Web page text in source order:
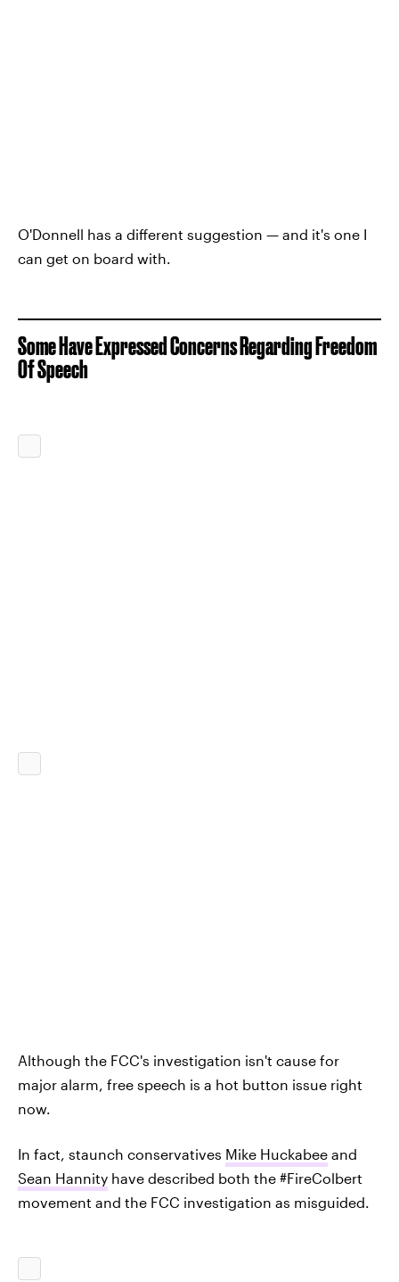
O'Donnell has a different suggestion — and it's one I
can get on board with.
Some Have Expressed Concerns Regarding Freedom
Of Speech
Although the FCC's investigation isn't cause for
major alarm, free speech is a hot button issue right
now.
In fact, staunch conservatives Mike Huckabee and
Sean Hannity have described both the #FireColbert
movement and the FCC investigation as misguided.